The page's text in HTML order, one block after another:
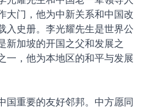
大门，他为中新关系和中国改
入史册。李光耀先生是世界公
新加坡的开国之父和发展之
一，他为本地区的和平与发展
国重要的友好邻邦。中方愿同